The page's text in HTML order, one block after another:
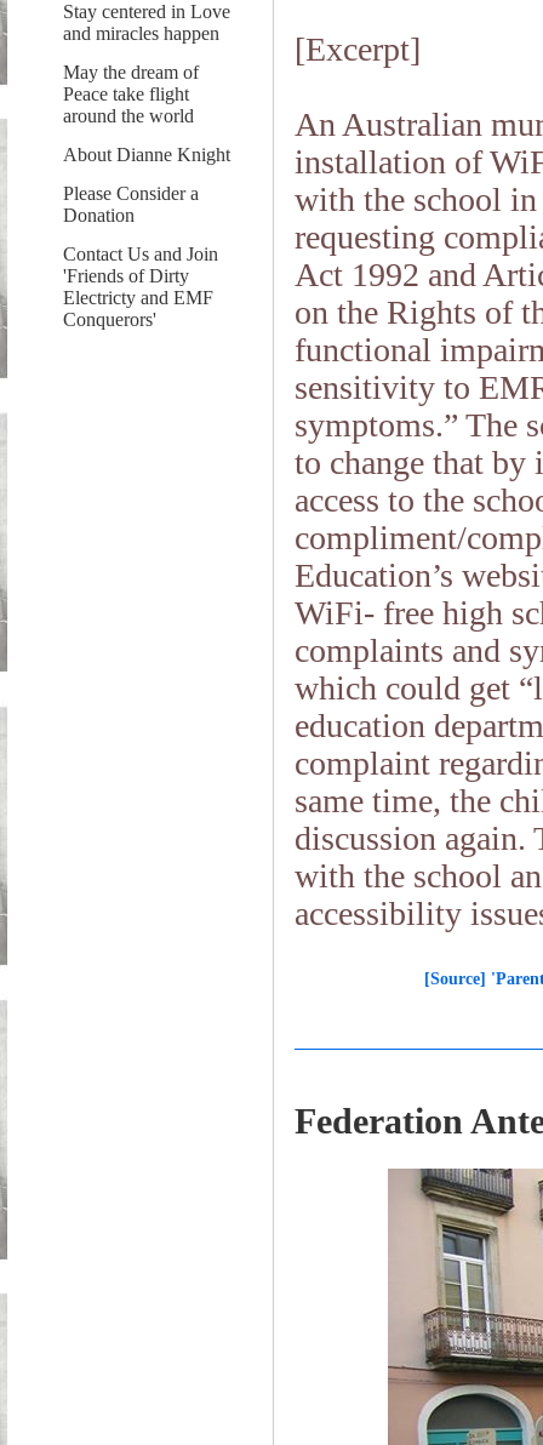
Stay centered in Love
and miracles happen
May the dream of
Peace take flight
around the world
About Dianne Knight
Please Consider a
Donation
Contact Us and Join
'Friends of Dirty
Electricty and EMF
Conquerors'
[Excerpt]
An Australian
installation of
with the school
requesting
Act 1992 and
on the Rights of
functional
sensitivity to
symptoms.” The
to change that
access to the
compliment/
Education’s
WiFi- free high
complaints and
which could get
education
complaint
same time, the
discussion
with the school
accessibility
[Source]
Federation